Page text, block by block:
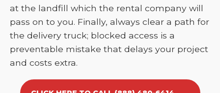
at the landfill which the rental company will
pass on to you. Finally, always clear a path for
the delivery truck; blocked access is a
preventable mistake that delays your project
and costs extra.